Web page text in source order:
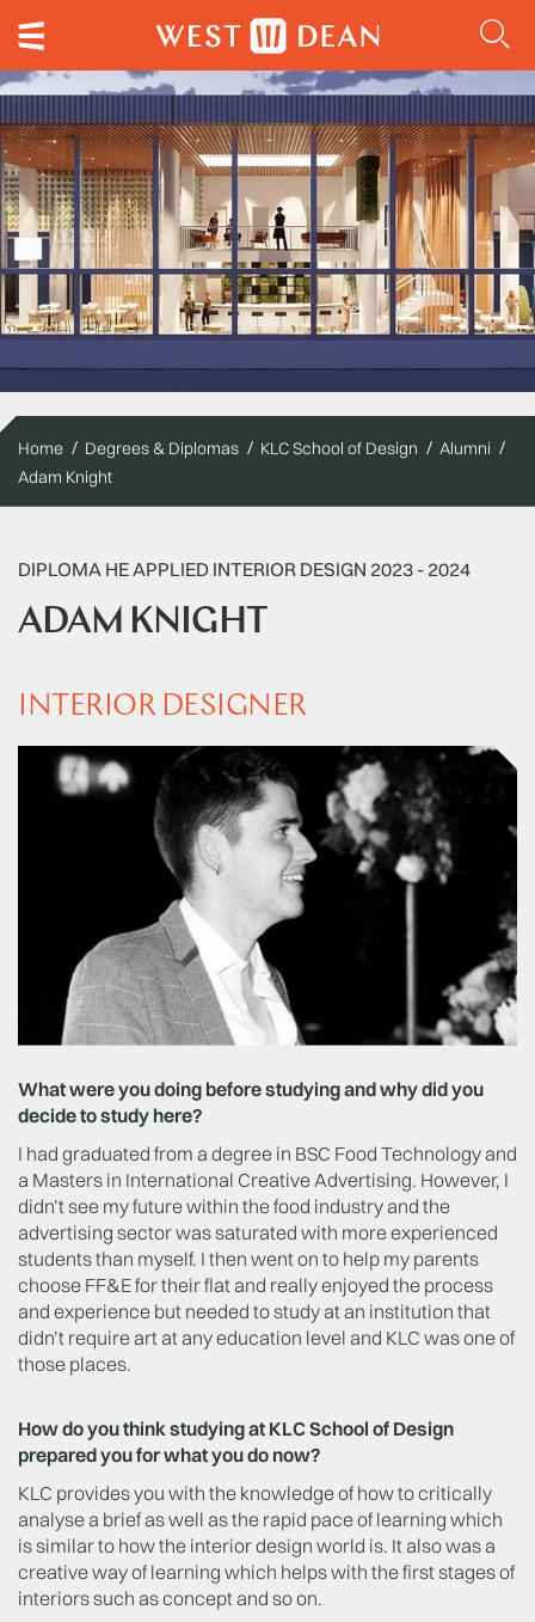
Home Degrees & Diplomas KLC School of Design
Alumni
Adam Knight
DIPLOMA HE APPLIED INTERIOR DESIGN 2023 - 2024
ADAM KNIGHT
INTERIOR DESIGNER
What were you doing before studying and why did you
decide to study here?
I had graduated from a degree in BSC Food Technology and
a Masters in International Creative Advertising. However, I
didn’t see my future within the food industry and the
advertising sector was saturated with more experienced
students than myself. I then went on to help my parents
choose FF&E for their flat and really enjoyed the process
and experience but needed to study at an institution that
didn’t require art at any education level and KLC was one of
those places.
How do you think studying at KLC School of Design
prepared you for what you do now?
KLC provides you with the knowledge of how to critically
analyse a brief as well as the rapid pace of learning which
is similar to how the interior design world is. It also was a
creative way of learning which helps with the first stages of
interiors such as concept and so on.